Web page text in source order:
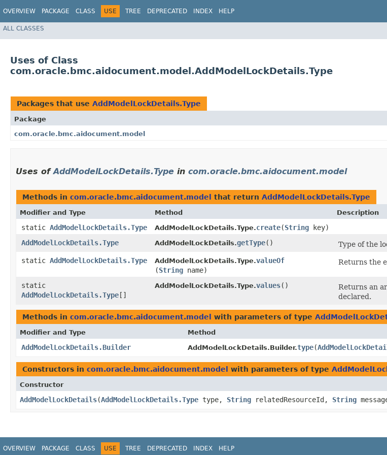
OVERVIEW PACKAGE CLASS USE TREE DEPRECATED INDEX HELP
ALL CLASSES
Uses of Class
com.oracle.bmc.aidocument.model.AddModelLockDetails.Type
Packages that use AddModelLockDetails.Type
Package
com.oracle.bmc.aidocument.model
Uses ofAddModelLockDetails.Type in com.oracle.bmc.aidocument.model
Methods in com.oracle.bmc.aidocument.model that return AddModelLockDetails.Type
Modifier and Type Method Description
static AddModelLockDetails.Type AddModelLockDetails.Type.create​(String key)
AddModelLockDetails.Type
AddModelLockDetails.getType()
Type of the
static AddModelLockDetails.Type AddModelLockDetails.Type.valueOf
(String name)
Returns the
static
AddModelLockDetails.Type []
AddModelLockDetails.Type.values()
Returns an
declared.
Methods in com.oracle.bmc.aidocument.model with parameters of type
Modifier and Type Method
AddModelLockDetails.Builder AddModelLockDetails.Builder.type​(
Constructors in com.oracle.bmc.aidocument.model with parameters of type
Constructor
AddModelLockDetails​(AddModelLockDetails.Type type, String relatedResourceId, String
OVERVIEW PACKAGE CLASS USE TREE DEPRECATED INDEX HELP